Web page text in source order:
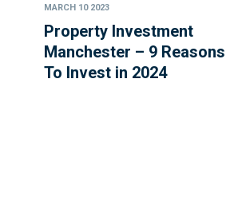
MARCH 10 2023
Property Investment
Manchester – 9 Reasons
To Invest in 2024